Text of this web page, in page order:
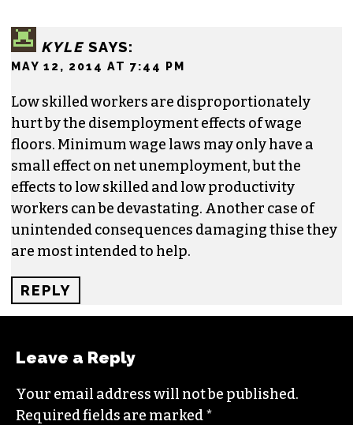
KYLE SAYS:
MAY 12, 2014 AT 7:44 PM
Low skilled workers are disproportionately
hurt by the disemployment effects of wage
floors. Minimum wage laws may only have a
small effect on net unemployment, but the
effects to low skilled and low productivity
workers can be devastating. Another case of
unintended consequences damaging thise they
are most intended to help.
REPLY
Leave a Reply
Your email address will not be published.
Required fields are marked*